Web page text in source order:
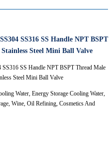
SS316 SS Handle NPT BSPT
Steel Mini Ball Valve
Water, Energy Storage Cooling Water,
Wine, Oil Refining, Cosmetics And